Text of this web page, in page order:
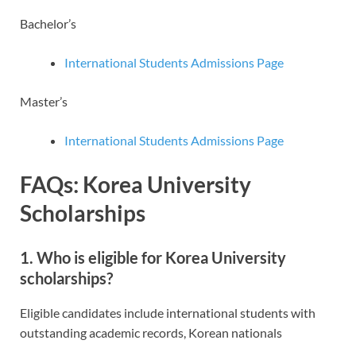
Bachelor’s
International Students Admissions Page
Master’s
International Students Admissions Page
FAQs: Korea University
Scholarships
1. Who is eligible for Korea University
scholarships?
Eligible candidates include international students with
outstanding academic records, Korean nationals